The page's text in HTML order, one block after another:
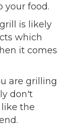
your food.
is likely
which
it comes
are grilling
don't
the